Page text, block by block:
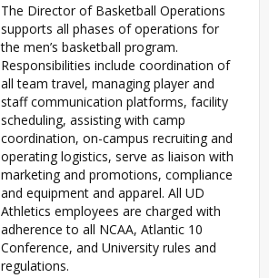
The Director of Basketball Operations
supports all phases of operations for
the men’s basketball program.
Responsibilities include coordination of
all team travel, managing player and
staff communication platforms, facility
scheduling, assisting with camp
coordination, on-campus recruiting and
operating logistics, serve as liaison with
marketing and promotions, compliance
and equipment and apparel. All UD
Athletics employees are charged with
adherence to all NCAA, Atlantic 10
Conference, and University rules and
regulations.